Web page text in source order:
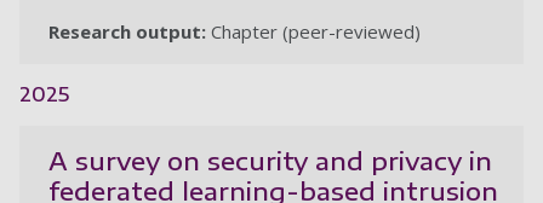
Research output: Chapter (peer-reviewed)
2025
A survey on security and privacy in
federated learning-based intrusion